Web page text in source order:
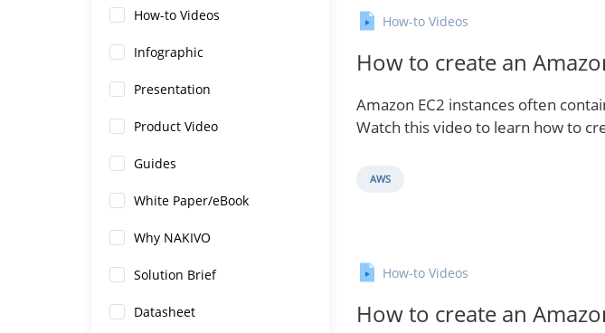
How-to Videos
Infographic
Presentation
Product Video
Guides
White Paper/eBook
Why NAKIVO
Solution Brief
Datasheet
How-to Videos
How to create an
Amazon EC2 instances often
Watch this video to learn how to
AWS
How-to Videos
How to create an